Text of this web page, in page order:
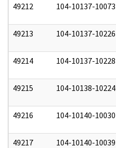
49212 104-10137-10073
49213 104-10137-10226
49214 104-10137-10228
49215 104-10138-10224
49216 104-10140-10030
49217 104-10140-10039